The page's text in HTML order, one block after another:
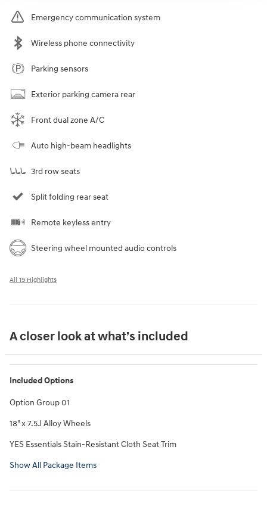
Emergency communication system
Wireless phone connectivity
Parking sensors
Exterior parking camera rear
Front dual zone A/C
Auto high-beam headlights
3rd row seats
Split folding rear seat
Remote keyless entry
Steering wheel mounted audio controls
All 19 Highlights
A closer look at what’s included
Included Options
Option Group 01
18" x 7.5J Alloy Wheels
YES Essentials Stain-Resistant Cloth Seat Trim
Show All Package Items